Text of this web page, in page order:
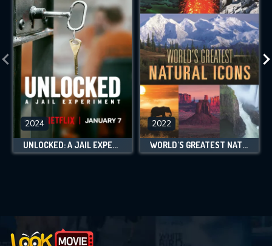
2024
UNLOCKED: A JAIL EXPERIMENT
2022
WORLD'S GREATEST NATURAL ICONS